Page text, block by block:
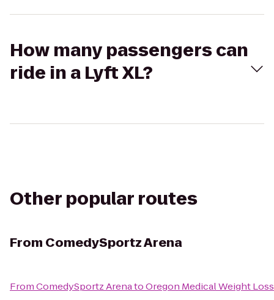
How many passengers can
ride in a Lyft XL?
Other popular routes
From ComedySportz Arena
FromComedySportz ArenatoOregon Medical Weight Loss